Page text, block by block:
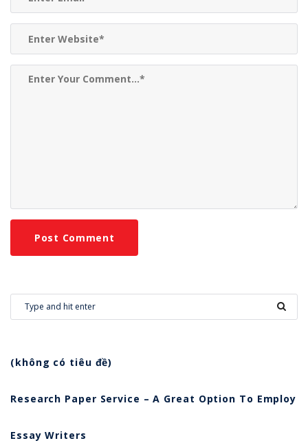
(không có tiêu đề)
Research Paper Service – A Great Option To Employ
Essay Writers